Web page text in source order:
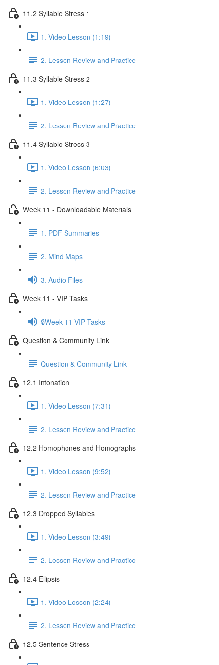
11.2 Syllable Stress 1
1. Video Lesson (1:19)
2. Lesson Review and Practice
11.3 Syllable Stress 2
1. Video Lesson (1:27)
2. Lesson Review and Practice
11.4 Syllable Stress 3
1. Video Lesson (6:03)
2. Lesson Review and Practice
Week 11 - Downloadable Materials
1. PDF Summaries
2. Mind Maps
3. Audio Files
Week 11 - VIP Tasks
🔒Week 11 VIP Tasks
Question & Community Link
Question & Community Link
12.1 Intonation
1. Video Lesson (7:31)
2. Lesson Review and Practice
12.2 Homophones and Homographs
1. Video Lesson (9:52)
2. Lesson Review and Practice
12.3 Dropped Syllables
1. Video Lesson (3:49)
2. Lesson Review and Practice
12.4 Ellipsis
1. Video Lesson (2:24)
2. Lesson Review and Practice
12.5 Sentence Stress